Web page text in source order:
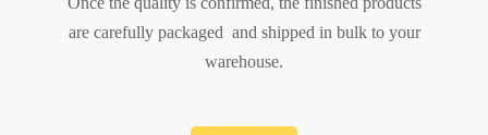
are carefully packaged and shipped in bulk to your
warehouse.